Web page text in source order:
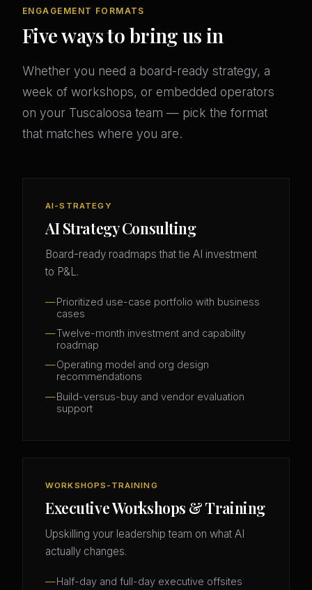
ENGAGEMENT FORMATS
Five ways to bring us in
Whether you need a board-ready strategy, a
week of workshops, or embedded operators
on your Tuscaloosa team — pick the format
that matches where you are.
AI-STRATEGY
AI Strategy Consulting
Board-ready roadmaps that tie AI investment
to P&L.
Prioritized use-case portfolio with business
cases
Twelve-month investment and capability
roadmap
Operating model and org design
recommendations
Build-versus-buy and vendor evaluation
support
WORKSHOPS-TRAINING
Executive Workshops & Training
Upskilling your leadership team on what AI
actually changes.
Half-day and full-day executive offsites